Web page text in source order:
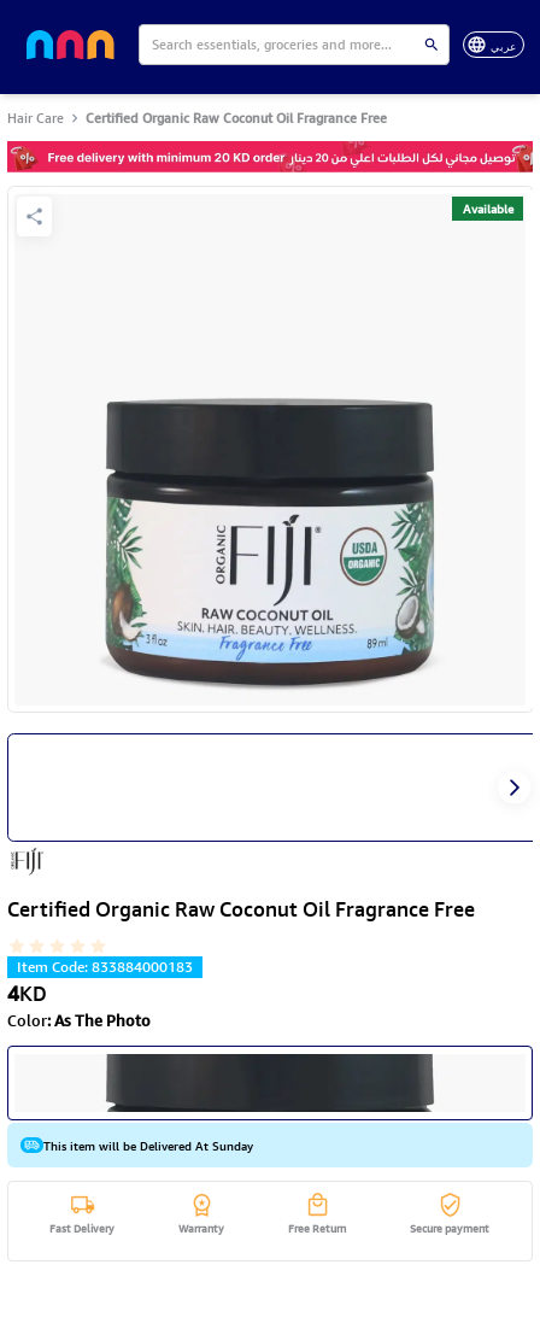
عربي
Hair Care Certified Organic Raw Coconut Oil Fragrance Free
Available
Certified Organic Raw Coconut Oil Fragrance Free
Item Code:833884000183
4KD
Color:As The Photo
This item will be Delivered At Sunday
Fast Delivery Warranty Free Return Secure payment